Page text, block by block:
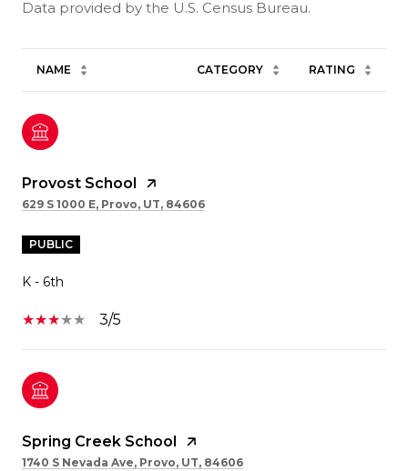
NAME CATEGORY RATING
Provost School
629 S 1000 E, Provo, UT, 84606
PUBLIC
K - 6th
3/5
Spring Creek School
1740 S Nevada Ave, Provo, UT, 84606